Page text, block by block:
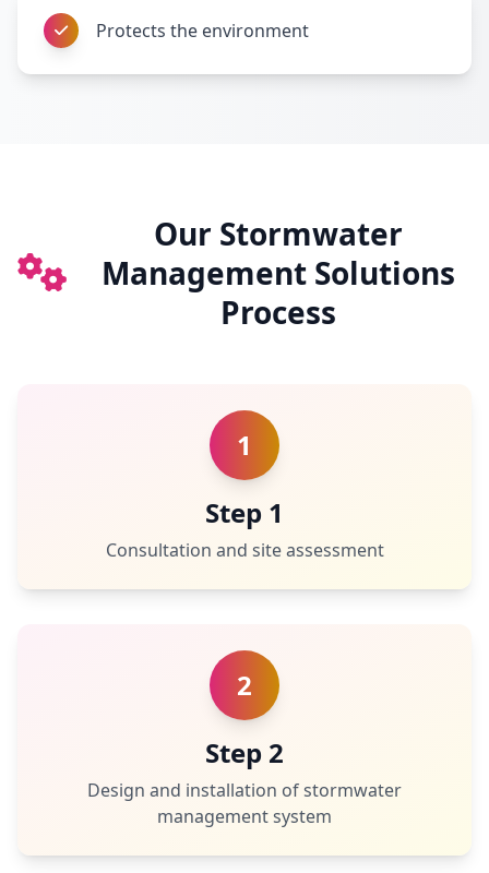
Protects the environment
Our Stormwater
Management Solutions
Process
1
Step 1
Consultation and site assessment
2
Step 2
Design and installation of stormwater
management system